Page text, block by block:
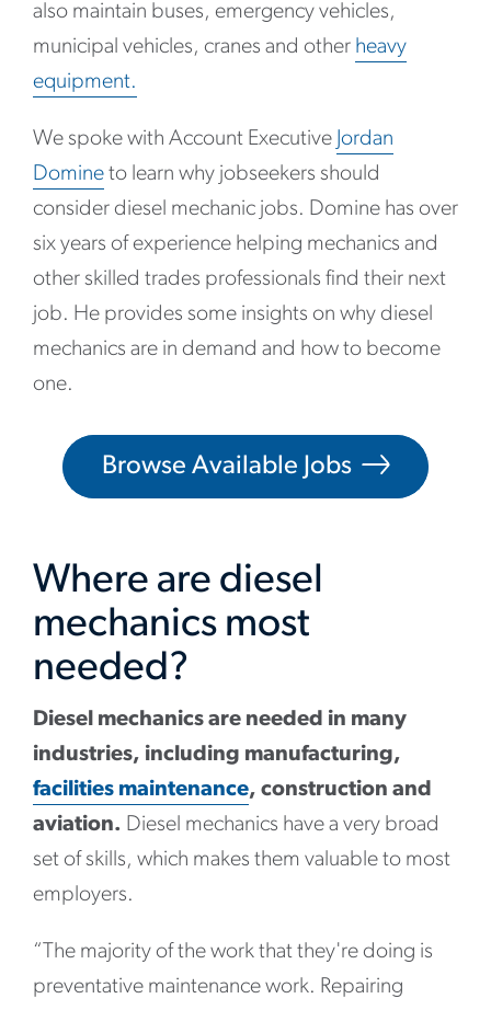
also maintain buses, emergency vehicles,
municipal vehicles, cranes and other heavy
equipment.
We spoke with Account Executive Jordan
Domine to learn why jobseekers should
consider diesel mechanic jobs. Domine has over
six years of experience helping mechanics and
other skilled trades professionals find their next
job. He provides some insights on why diesel
mechanics are in demand and how to become
one.
Browse Available Jobs
Where are diesel
mechanics most
needed?
Diesel mechanics are needed in many
industries, including manufacturing,
facilities maintenance, construction and
aviation. Diesel mechanics have a very broad
set of skills, which makes them valuable to most
employers.
“The majority of the work that they're doing is
preventative maintenance work. Repairing